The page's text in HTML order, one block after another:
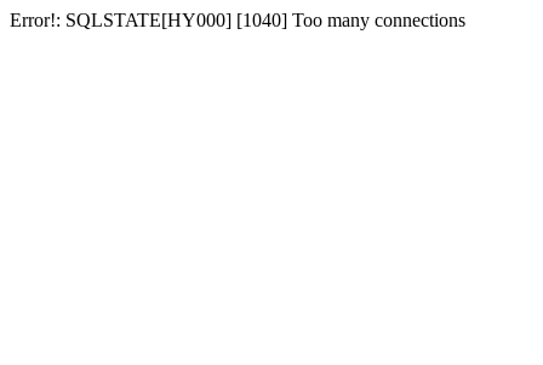
Error!: SQLSTATE[HY000] [1040] Too many connections